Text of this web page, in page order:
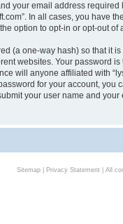
your email address
In all cases, you have
option to opt-in or opt-out
(a one-way hash) so that it
websites. Your password
will anyone affiliated with
for your account, you
your user name and
Sitemap| Privacy Statement| All